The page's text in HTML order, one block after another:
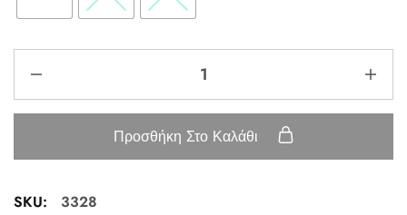
Προσθήκη Στο Καλάθι
SKU:
3328